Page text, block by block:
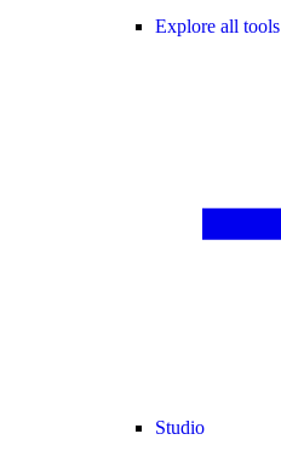
Explore all tools
Studio